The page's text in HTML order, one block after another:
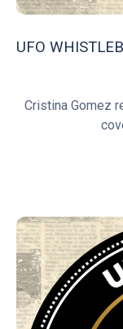
UFO
Cristina Gomez